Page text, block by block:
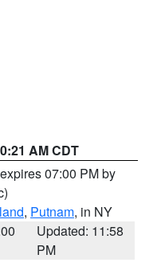
AM CDT
07:00 PM by
, Putnam, in NY
Updated: 11:58
PM